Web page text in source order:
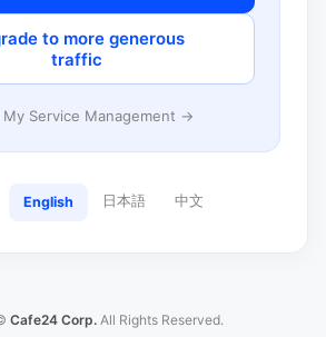
to more generous
traffic
Service Management →
English 日本語 中文
Cafe24 Corp. All Rights Reserved.